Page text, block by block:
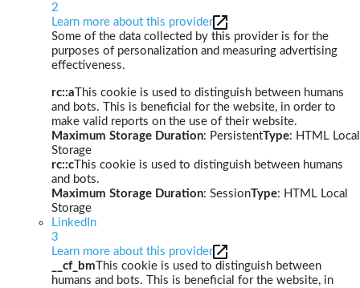
2
Learn more about this provider
Some of the data collected by this provider is for the
purposes of personalization and measuring advertising
effectiveness.
rc::a This cookie is used to distinguish between humans
and bots. This is beneficial for the website, in order to
make valid reports on the use of their website.
Maximum Storage Duration: PersistentType: HTML Local
Storage
rc::c This cookie is used to distinguish between humans
and bots.
Maximum Storage Duration: SessionType: HTML Local
Storage
LinkedIn
3
Learn more about this provider
__cf_bm This cookie is used to distinguish between
humans and bots. This is beneficial for the website, in